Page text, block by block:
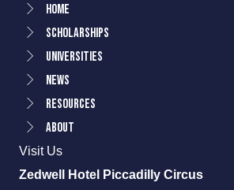
Home
Scholarships
Universities
News
Resources
About
Visit Us
Zedwell Hotel Piccadilly Circus